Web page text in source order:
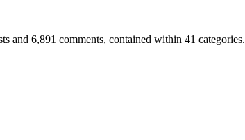
and 6,891 comments, contained within 41 categories.